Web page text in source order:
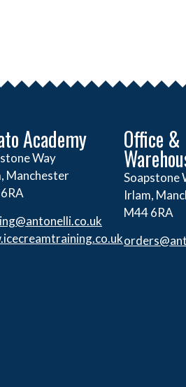
Academy
Way
Manchester
Office &
Soapstone
Irlam,
M44 6RA
orders@